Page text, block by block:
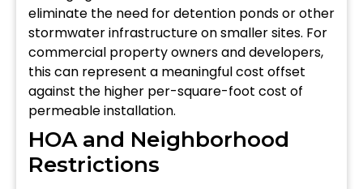
eliminate the need for detention ponds or other
stormwater infrastructure on smaller sites. For
commercial property owners and developers,
this can represent a meaningful cost offset
against the higher per-square-foot cost of
permeable installation.
HOA and Neighborhood
Restrictions